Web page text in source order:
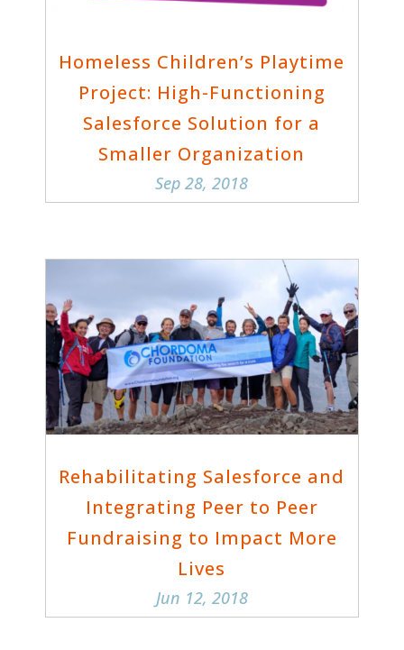
Homeless Children’s Playtime
Project: High-Functioning
Salesforce Solution for a
Smaller Organization
Sep 28, 2018
Rehabilitating Salesforce and
Integrating Peer to Peer
Fundraising to Impact More
Lives
Jun 12, 2018